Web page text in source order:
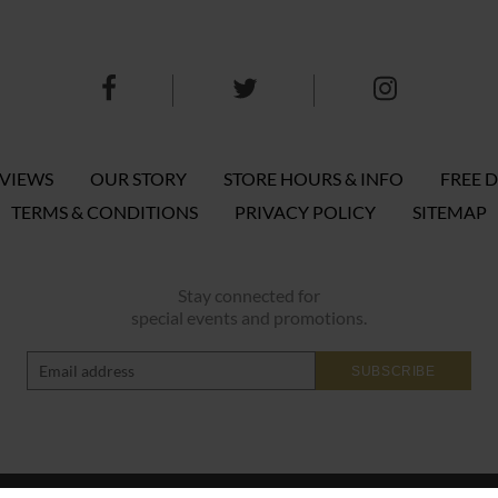
OUR STORY STORE HOURS & INFO FREE
TERMS & CONDITIONS
PRIVACY POLICY SITEMAP
Stay connected for
special events and promotions.
SUBSCRIBE